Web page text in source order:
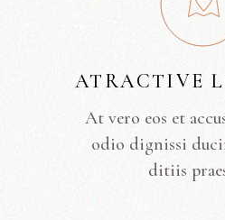
ATRACTIVE
At vero eos et
odio dignissi
ditiis